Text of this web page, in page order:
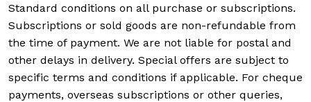
Standard conditions on all purchase or subscriptions.
Subscriptions or sold goods are non-refundable from
the time of payment. We are not liable for postal and
other delays in delivery. Special offers are subject to
specific terms and conditions if applicable. For cheque
payments, overseas subscriptions or other queries,